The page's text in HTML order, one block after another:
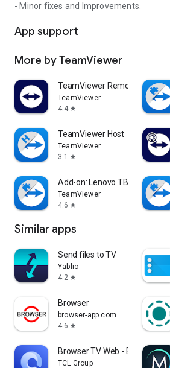
- Minor fixes and Improvements.
App support
More by TeamViewer
TeamViewer Remote Control
TeamViewer
4.4 star
TeamViewer Host
TeamViewer
3.1
star
Add-on: Lenovo TB 8505F
TeamViewer
4.6 star
Similar apps
Send files to TV
Yablio
4.2 star
Browser
browser-app.com
4.6 star
Browser TV Web - BrowseHere
TCL Group